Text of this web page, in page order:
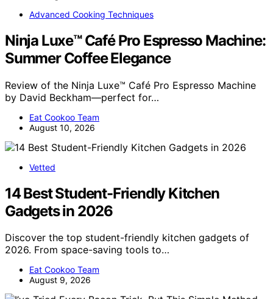
Advanced Cooking Techniques
Ninja Luxe™ Café Pro Espresso Machine:
Summer Coffee Elegance
Review of the Ninja Luxe™ Café Pro Espresso Machine
by David Beckham—perfect for…
Eat Cookoo Team
August 10, 2026
Vetted
14 Best Student-Friendly Kitchen
Gadgets in 2026
Discover the top student-friendly kitchen gadgets of
2026. From space-saving tools to…
Eat Cookoo Team
August 9, 2026